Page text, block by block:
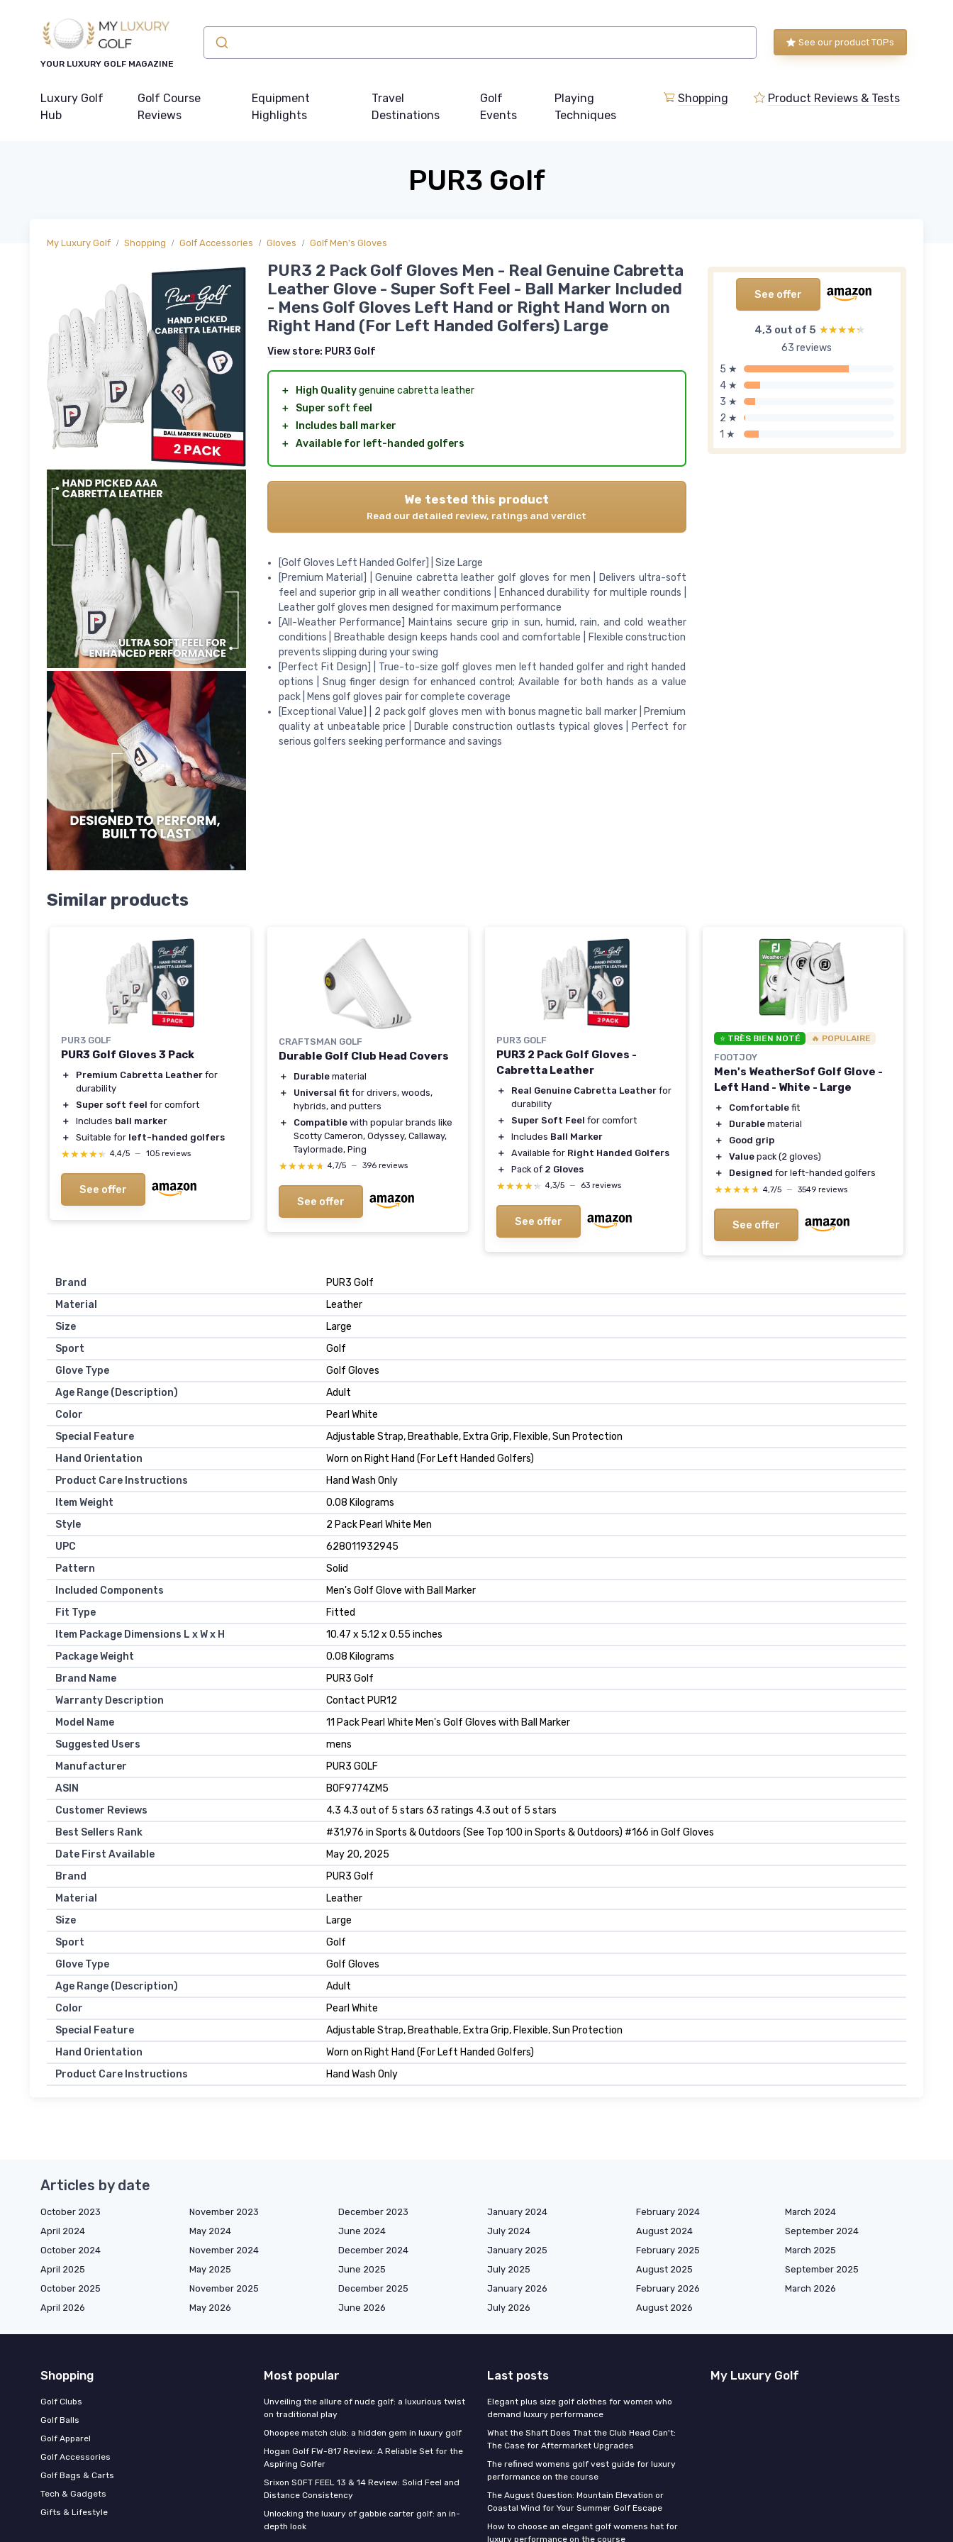
YOUR LUXURY GOLF MAGAZINE
See our product TOPs
Luxury Golf
Hub
Golf Course
Reviews
Equipment
Highlights
Travel
Destinations
Golf
Events
Playing
Techniques
Shopping Product Reviews & Tests
PUR3 Golf
My Luxury Golf Shopping Golf Accessories Gloves Golf Men's Gloves
See offer
4,3 out of 5 ★★★★★
★★★★★
63 reviews
5 ★
4 ★
3 ★
2 ★
1 ★
PUR3 2 Pack Golf Gloves Men - Real Genuine Cabretta
Leather Glove - Super Soft Feel - Ball Marker Included
- Mens Golf Gloves Left Hand or Right Hand Worn on
Right Hand (For Left Handed Golfers) Large
View store: PUR3 Golf
＋ High Qualitygenuine cabretta leather
＋
Super soft feel
＋
Includes ball marker
＋ Available for left-handed golfers
We tested this product
Read our detailed review, ratings and verdict
[Golf Gloves Left Handed Golfer] | Size Large
[Premium Material] | Genuine cabretta leather golf gloves for men | Delivers ultra-soft
feel and superior grip in all weather conditions | Enhanced durability for multiple rounds |
Leather golf gloves men designed for maximum performance
[All-Weather Performance] Maintains secure grip in sun, humid, rain, and cold weather
conditions | Breathable design keeps hands cool and comfortable | Flexible construction
prevents slipping during your swing
[Perfect Fit Design] | True-to-size golf gloves men left handed golfer and right handed
options | Snug finger design for enhanced control; Available for both hands as a value
pack | Mens golf gloves pair for complete coverage
[Exceptional Value] | 2 pack golf gloves men with bonus magnetic ball marker | Premium
quality at unbeatable price | Durable construction outlasts typical gloves | Perfect for
serious golfers seeking performance and savings
Similar products
PUR3 GOLF
PUR3 Golf Gloves 3 Pack
＋ Premium Cabretta Leather for
durability
＋
Super soft feel for comfort
＋
Includes ball marker
＋
Suitable for left-handed golfers
★★★★★
★★★★★ 4,4/5 — 105 reviews
See offer
CRAFTSMAN GOLF
Durable Golf Club Head Covers
＋ Durable material
＋
Universal fit for drivers, woods,
hybrids, and putters
＋
Compatible with popular brands like
Scotty Cameron, Odyssey, Callaway,
Taylormade, Ping
★★★★★
★★★★★ 4,7/5 — 396 reviews
See offer
PUR3 GOLF
PUR3 2 Pack Golf Gloves -
Cabretta Leather
＋ Real Genuine Cabretta Leather for
durability
＋
Super Soft Feel for comfort
＋
Includes Ball Marker
＋
Available for Right Handed Golfers
＋
Pack of 2 Gloves
★★★★★
★★★★★ 4,3/5 — 63 reviews
See offer
⭐ TRÈS BIEN NOTÉ 🔥 POPULAIRE
FOOTJOY
Men's WeatherSof Golf Glove -
Left Hand - White - Large
＋ Comfortable fit
＋
Durable material
＋
Good grip
＋
Value pack (2 gloves)
＋
Designed for left-handed golfers
★★★★★
★★★★★ 4,7/5 — 3549 reviews
See offer
Brand
‎PUR3 Golf
Material
‎Leather
Size
‎Large
Sport
‎Golf
Glove Type
‎Golf Gloves
Age Range (Description)
‎Adult
Color
‎Pearl White
Special Feature
‎Adjustable Strap, Breathable, Extra Grip, Flexible, Sun Protection
Hand Orientation
‎Worn on Right Hand (For Left Handed Golfers)
Product Care Instructions
‎Hand Wash Only
Item Weight
‎0.08 Kilograms
Style
‎2 Pack Pearl White Men
UPC
‎628011932945
Pattern
‎Solid
Included Components
‎Men's Golf Glove with Ball Marker
Fit Type
‎Fitted
Item Package Dimensions L x W x H
‎10.47 x 5.12 x 0.55 inches
Package Weight
‎0.08 Kilograms
Brand Name
‎PUR3 Golf
Warranty Description
‎Contact PUR12
Model Name
‎11 Pack Pearl White Men's Golf Gloves with Ball Marker
Suggested Users
‎mens
Manufacturer
‎PUR3 GOLF
ASIN
B0F9774ZM5
Customer Reviews
4.3 4.3 out of 5 stars 63 ratings 4.3 out of 5 stars
Best Sellers Rank
#31,976 in Sports & Outdoors (See Top 100 in Sports & Outdoors) #166 in Golf Gloves
Date First Available
May 20, 2025
Brand
PUR3 Golf
Material
Leather
Size
Large
Sport
Golf
Glove Type
Golf Gloves
Age Range (Description)
Adult
Color
Pearl White
Special Feature
Adjustable Strap, Breathable, Extra Grip, Flexible, Sun Protection
Hand Orientation
Worn on Right Hand (For Left Handed Golfers)
Product Care Instructions
Hand Wash Only
Articles by date
October 2023 November 2023 December 2023 January 2024 February 2024
March 2024
April 2024
May 2024 June 2024 July 2024 August 2024
September 2024
October 2024
November 2024 December 2024 January 2025 February 2025
March 2025
April 2025
May 2025 June 2025 July 2025 August 2025
September 2025
October 2025
November 2025 December 2025 January 2026 February 2026
March 2026
April 2026
May 2026 June 2026 July 2026 August 2026
Shopping
Golf Clubs
Golf Balls
Golf Apparel
Golf Accessories
Golf Bags & Carts
Tech & Gadgets
Gifts & Lifestyle
Most popular
Unveiling the allure of nude golf: a luxurious twist
on traditional play
Ohoopee match club: a hidden gem in luxury golf
Hogan Golf FW-817 Review: A Reliable Set for the
Aspiring Golfer
Srixon SOFT FEEL 13 & 14 Review: Solid Feel and
Distance Consistency
Unlocking the luxury of gabbie carter golf: an in-
depth look
Last posts
Elegant plus size golf clothes for women who
demand luxury performance
What the Shaft Does That the Club Head Can't:
The Case for Aftermarket Upgrades
The refined womens golf vest guide for luxury
performance on the course
The August Question: Mountain Elevation or
Coastal Wind for Your Summer Golf Escape
How to choose an elegant golf womens hat for
luxury performance on the course
My Luxury Golf